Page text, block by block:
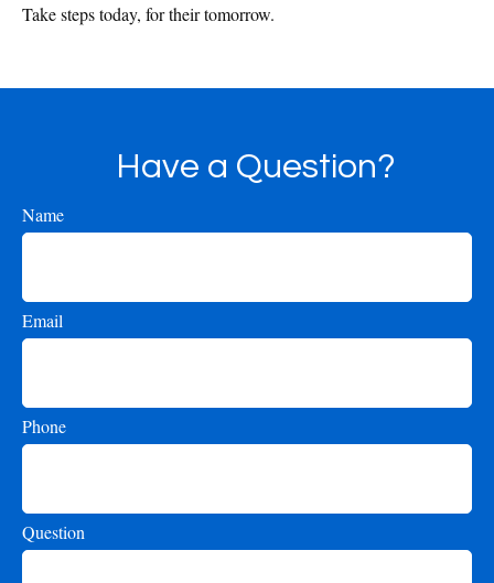
Take steps today, for their tomorrow.
Have a Question?
Name
Email
Phone
Question